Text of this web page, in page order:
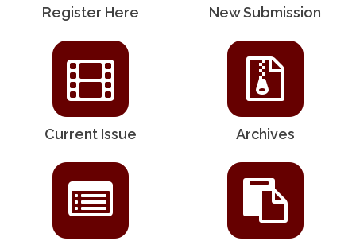
Register Here New Submission
Current Issue Archives